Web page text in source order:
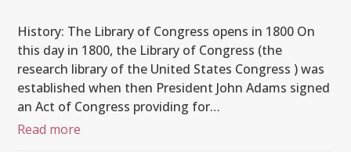
History: The Library of Congress opens in 1800 On
this day in 1800, the Library of Congress (the
research library of the United States Congress ) was
established when then President John Adams signed
an Act of Congress providing for…
Read more